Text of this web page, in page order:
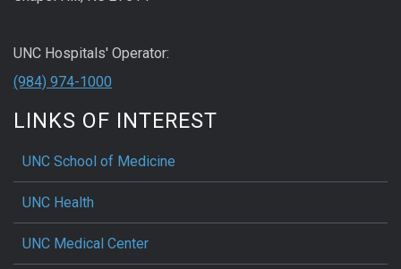
UNC Hospitals' Operator:
(984) 974-1000
LINKS OF INTEREST
UNC School of Medicine
UNC Health
UNC Medical Center